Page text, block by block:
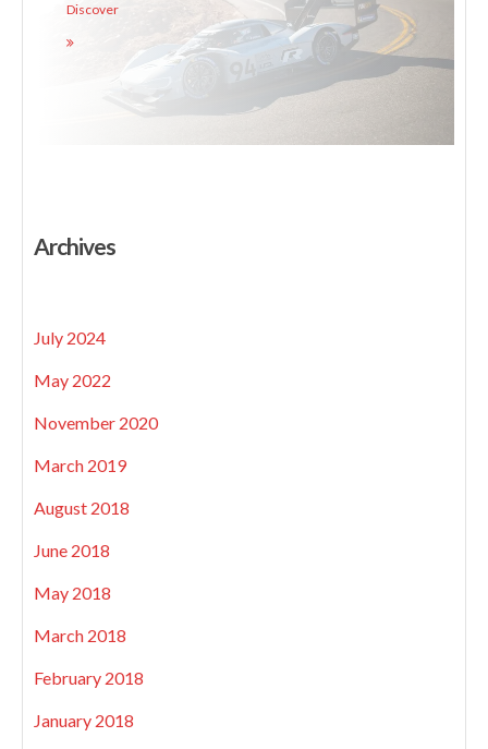
Discover
Archives
July 2024
May 2022
November 2020
March 2019
August 2018
June 2018
May 2018
March 2018
February 2018
January 2018